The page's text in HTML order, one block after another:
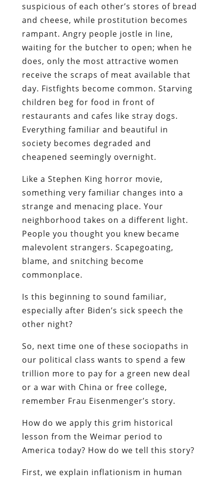
suspicious of each other’s stores of bread
and cheese, while prostitution becomes
rampant. Angry people jostle in line,
waiting for the butcher to open; when he
does, only the most attractive women
receive the scraps of meat available that
day. Fistfights become common. Starving
children beg for food in front of
restaurants and cafes like stray dogs.
Everything familiar and beautiful in
society becomes degraded and
cheapened seemingly overnight.
Like a Stephen King horror movie,
something very familiar changes into a
strange and menacing place. Your
neighborhood takes on a different light.
People you thought you knew became
malevolent strangers. Scapegoating,
blame, and snitching become
commonplace.
Is this beginning to sound familiar,
especially after Biden’s sick speech the
other night?
So, next time one of these sociopaths in
our political class wants to spend a few
trillion more to pay for a green new deal
or a war with China or free college,
remember Frau Eisenmenger’s story.
How do we apply this grim historical
lesson from the Weimar period to
America today? How do we tell this story?
First, we explain inflationism in human